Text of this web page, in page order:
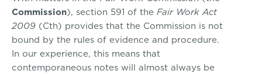
Commission), section 591 of the Fair Work Act
2009 (Cth) provides that the Commission is not
bound by the rules of evidence and procedure.
In our experience, this means that
contemporaneous notes will almost always be